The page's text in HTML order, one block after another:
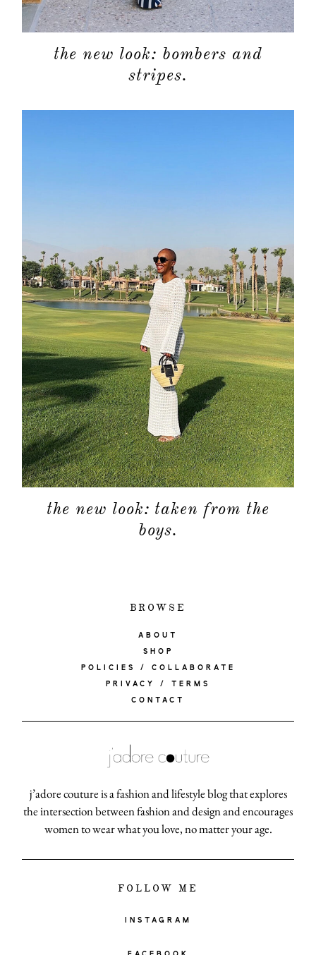
the new look: bombers and
stripes.
the new look: taken from the
boys.
BROWSE
ABOUT
SHOP
POLICIES / COLLABORATE
PRIVACY / TERMS
CONTACT
j’adore couture is a fashion and lifestyle blog that explores
the intersection between fashion and design and encourages
women to wear what you love, no matter your age.
FOLLOW ME
INSTAGRAM